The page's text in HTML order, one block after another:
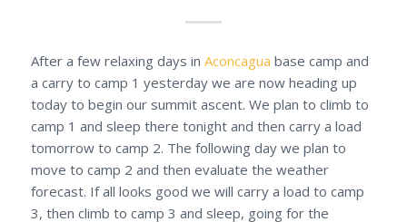
After a few relaxing days in Aconcagua base camp and
a carry to camp 1 yesterday we are now heading up
today to begin our summit ascent. We plan to climb to
camp 1 and sleep there tonight and then carry a load
tomorrow to camp 2. The following day we plan to
move to camp 2 and then evaluate the weather
forecast. If all looks good we will carry a load to camp
3, then climb to camp 3 and sleep, going for the